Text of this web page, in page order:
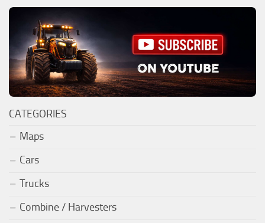
CATEGORIES
Maps
Cars
Trucks
Combine / Harvesters